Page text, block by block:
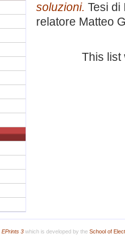
soluzioni. Tesi
relatore Matteo
This
EPrints 3which is developed by the School of